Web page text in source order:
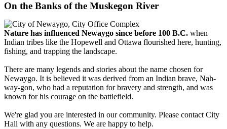
On the Banks of the Muskegon River
Nature has influenced Newaygo since before 100 B.C. when
Indian tribes like the Hopewell and Ottawa flourished here, hunting,
fishing, and trapping the landscape.
There are many legends and stories about the name chosen for
Newaygo. It is believed it was derived from an Indian brave, Nah-
way-gon, who had a reputation for bravery and strength, and was
known for his courage on the battlefield.
We're glad you are interested in our community. Please contact City
Hall with any questions. We are happy to help.